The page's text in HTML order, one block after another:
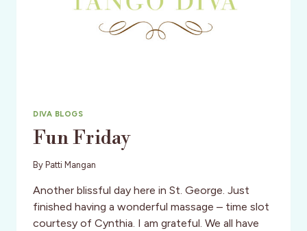
DIVA BLOGS
Fun Friday
By Patti Mangan
Another blissful day here in St. George. Just
finished having a wonderful massage – time slot
courtesy of Cynthia. I am grateful. We all have